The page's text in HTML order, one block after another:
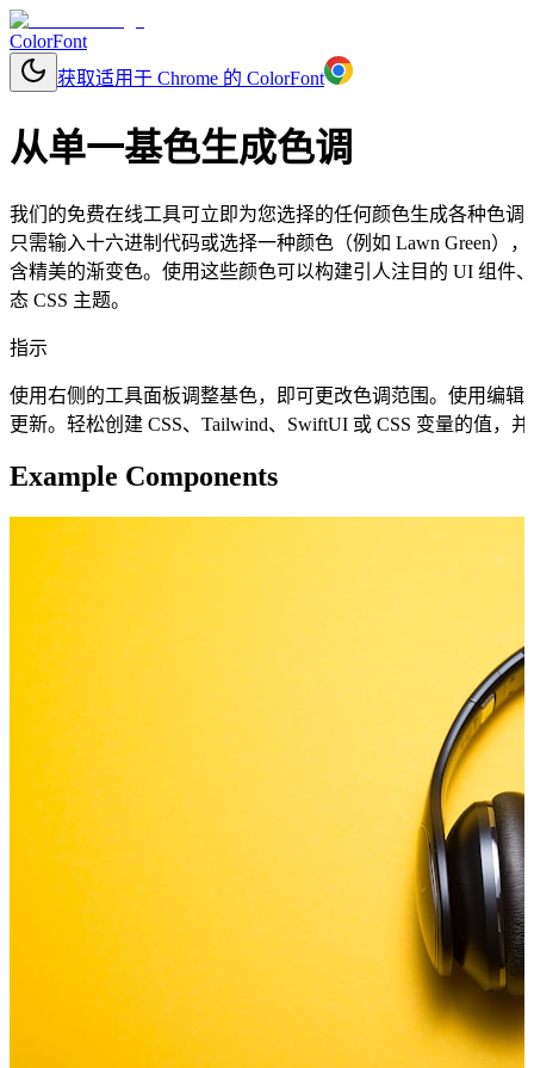
ColorFont
获取适用于 Chrome 的 ColorFont
从单一基色生成色调
我们的免费在线工具可立即为您选择的任何颜色生成各种色
只需输入十六进制代码或选择一种颜色（例如 Lawn Green）
含精美的渐变色。使用这些颜色可以构建引人注目的 UI 组件
态 CSS 主题。
指示
使用右侧的工具面板调整基色，即可更改色调范围。使用编
更新。轻松创建 CSS、Tailwind、SwiftUI 或 CSS 变量的值，
Example Components